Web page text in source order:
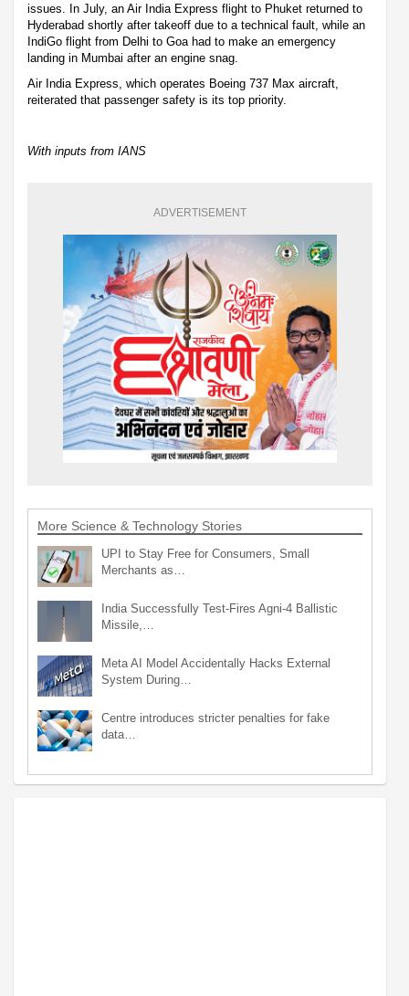
issues. In July, an Air India Express flight to Phuket returned to
Hyderabad shortly after takeoff due to a technical fault, while an
IndiGo flight from Delhi to Goa had to make an emergency
landing in Mumbai after an engine snag.
Air India Express, which operates Boeing 737 Max aircraft,
reiterated that passenger safety is its top priority.
With inputs from IANS
ADVERTISEMENT
More Science & Technology Stories
UPI to Stay Free for Consumers, Small
Merchants as…
India Successfully Test-Fires Agni-4 Ballistic
Missile,…
Meta AI Model Accidentally Hacks External
System During…
Centre introduces stricter penalties for fake
data…